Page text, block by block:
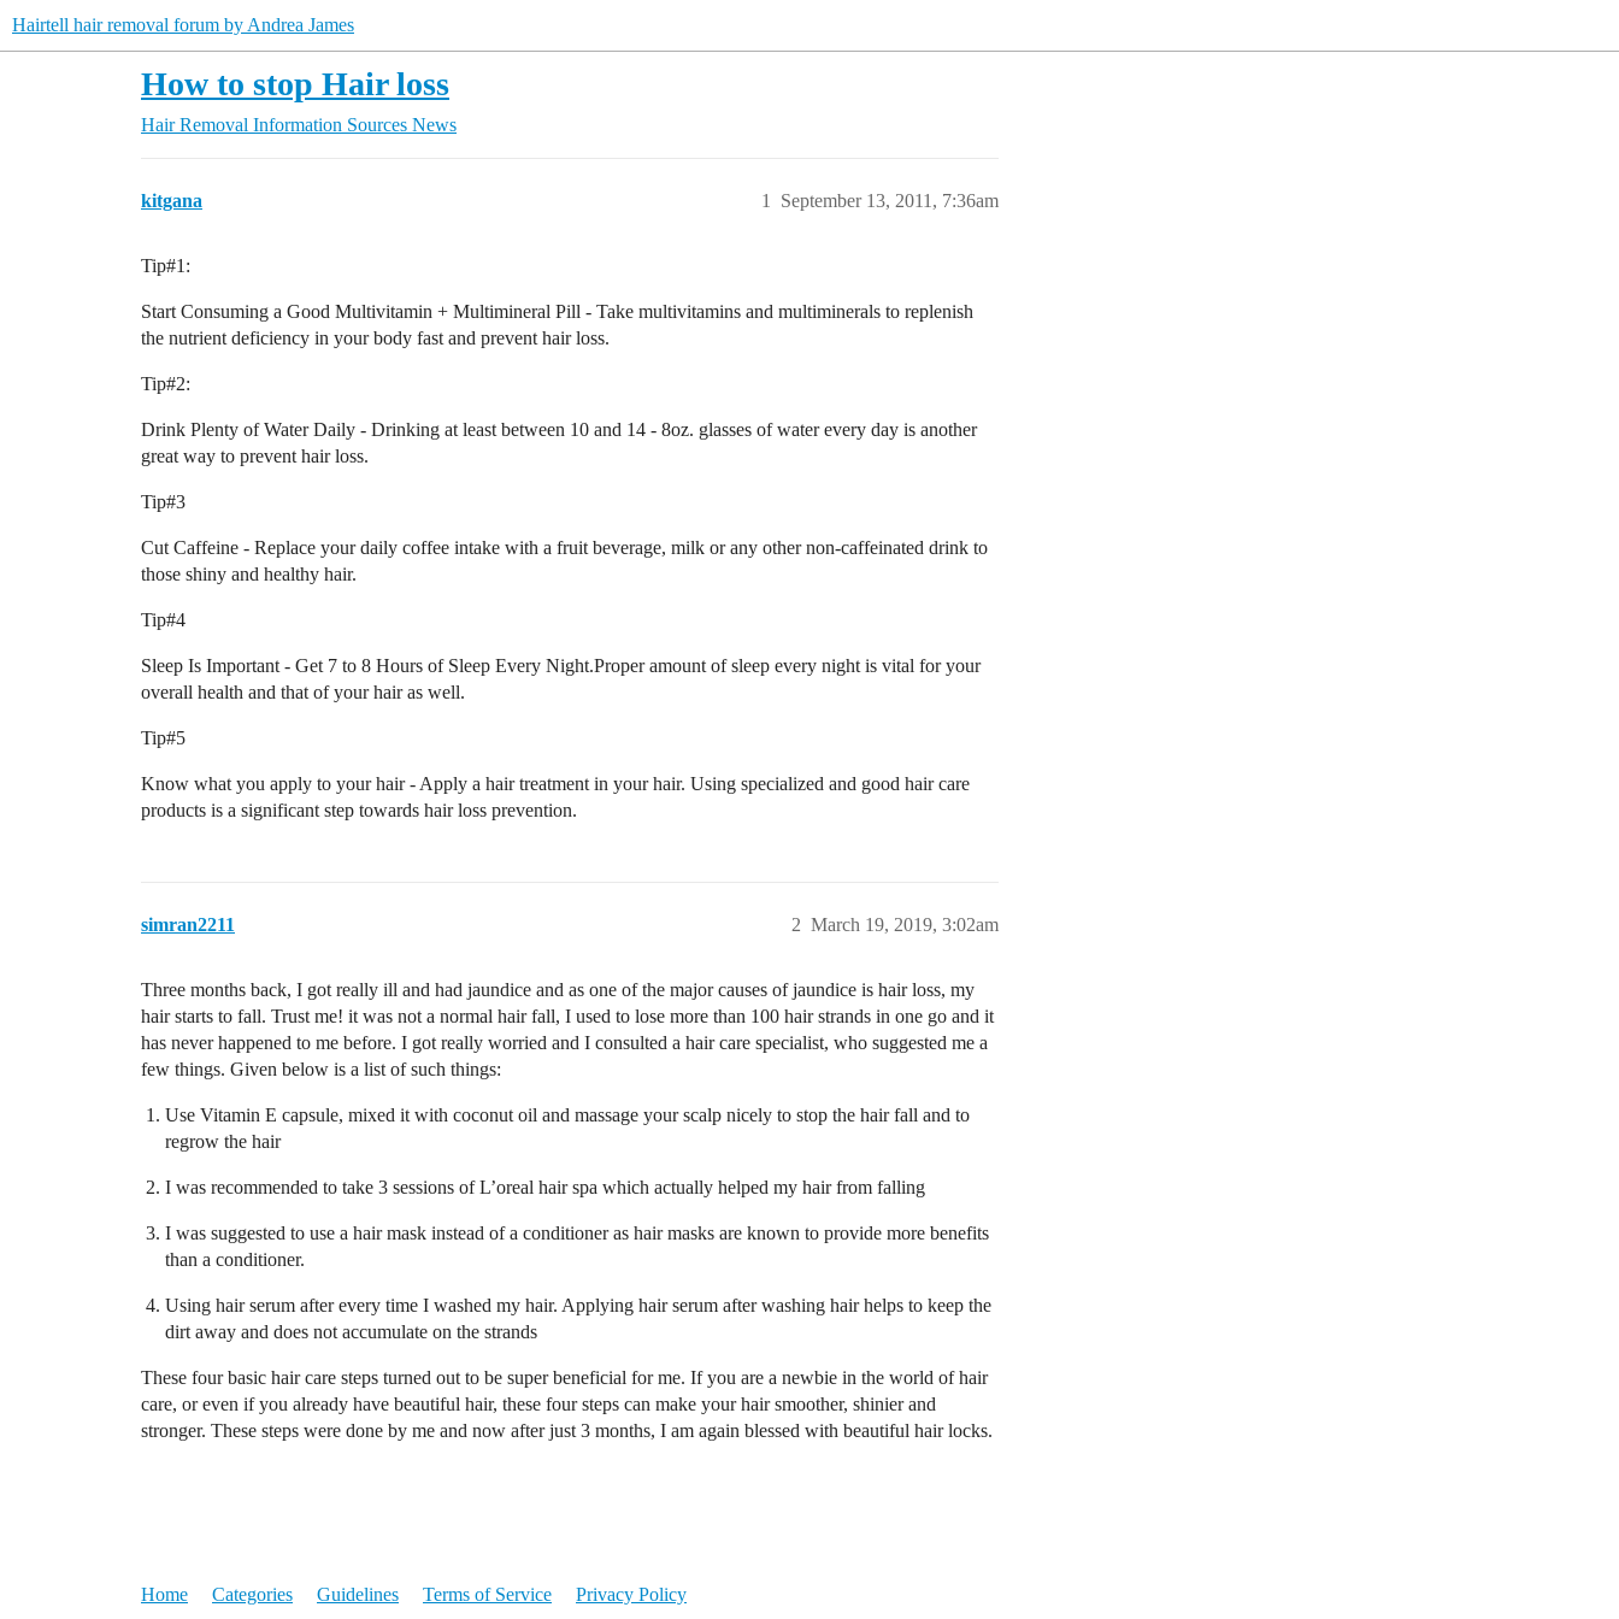
Hairtell hair removal forum by Andrea James
How to stop Hair loss
Hair Removal Information Sources News
kitgana September 13, 2011, 7:36am
1
Tip#1:
Start Consuming a Good Multivitamin + Multimineral Pill - Take multivitamins and multiminerals to replenish
the nutrient deficiency in your body fast and prevent hair loss.
Tip#2:
Drink Plenty of Water Daily - Drinking at least between 10 and 14 - 8oz. glasses of water every day is another
great way to prevent hair loss.
Tip#3
Cut Caffeine - Replace your daily coffee intake with a fruit beverage, milk or any other non-caffeinated drink to
those shiny and healthy hair.
Tip#4
Sleep Is Important - Get 7 to 8 Hours of Sleep Every Night.Proper amount of sleep every night is vital for your
overall health and that of your hair as well.
Tip#5
Know what you apply to your hair - Apply a hair treatment in your hair. Using specialized and good hair care
products is a significant step towards hair loss prevention.
simran2211 March 19, 2019, 3:02am
2
Three months back, I got really ill and had jaundice and as one of the major causes of jaundice is hair loss, my
hair starts to fall. Trust me! it was not a normal hair fall, I used to lose more than 100 hair strands in one go and it
has never happened to me before. I got really worried and I consulted a hair care specialist, who suggested me a
few things. Given below is a list of such things:
Use Vitamin E capsule, mixed it with coconut oil and massage your scalp nicely to stop the hair fall and to
regrow the hair
I was recommended to take 3 sessions of L’oreal hair spa which actually helped my hair from falling
I was suggested to use a hair mask instead of a conditioner as hair masks are known to provide more benefits
than a conditioner.
Using hair serum after every time I washed my hair. Applying hair serum after washing hair helps to keep the
dirt away and does not accumulate on the strands
These four basic hair care steps turned out to be super beneficial for me. If you are a newbie in the world of hair
care, or even if you already have beautiful hair, these four steps can make your hair smoother, shinier and
stronger. These steps were done by me and now after just 3 months, I am again blessed with beautiful hair locks.
Home Categories Guidelines Terms of Service Privacy Policy